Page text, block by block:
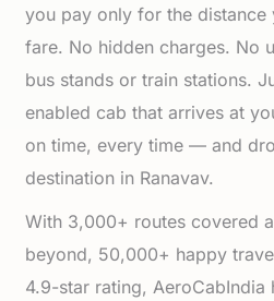
you pay only for the distance
fare. No hidden charges. No
bus stands or train stations.
enabled cab that arrives at
on time, every time — and
destination in Ranavav.
With 3,000+ routes covered
beyond, 50,000+ happy
4.9-star rating, AeroCabIndia